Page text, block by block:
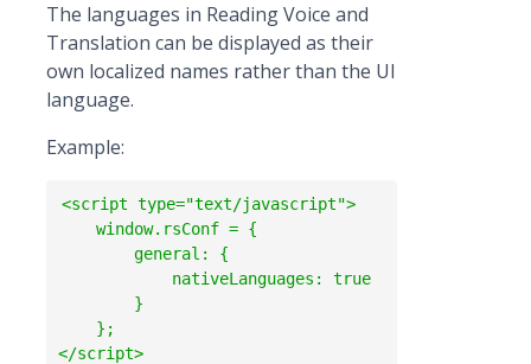
The languages in Reading Voice and
Translation can be displayed as their
own localized names rather than the UI
language.
Example:
<script type="text/javascript">
</script>